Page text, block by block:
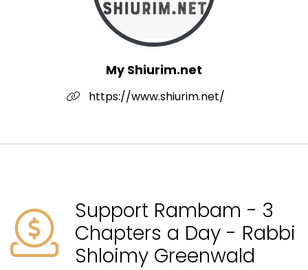
My Shiurim.net
https://www.shiurim.net/
Support Rambam - 3
Chapters a Day - Rabbi
Shloimy Greenwald